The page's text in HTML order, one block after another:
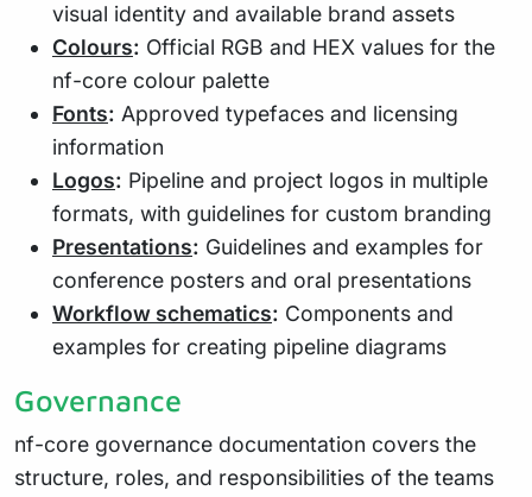
visual identity and available brand assets
Colours: Official RGB and HEX values for the
nf-core colour palette
Fonts: Approved typefaces and licensing
information
Logos: Pipeline and project logos in multiple
formats, with guidelines for custom branding
Presentations: Guidelines and examples for
conference posters and oral presentations
Workflow schematics: Components and
examples for creating pipeline diagrams
Governance
nf-core governance documentation covers the
structure, roles, and responsibilities of the teams